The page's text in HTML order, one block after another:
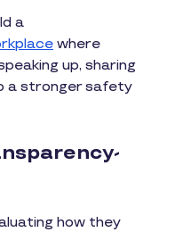
a
where
up, sharing
a stronger safety
how they